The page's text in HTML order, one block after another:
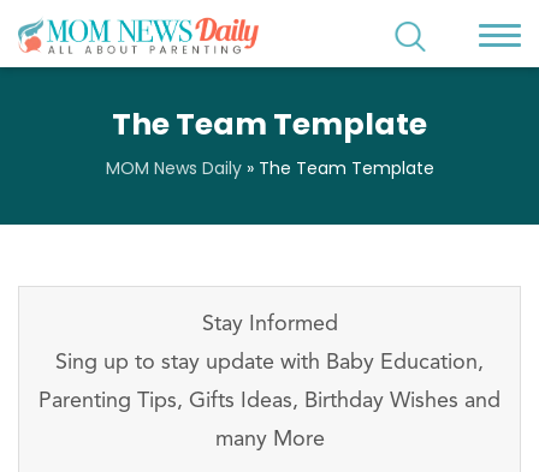
The Team Template
MOM News Daily» The Team Template
Stay Informed
Sing up to stay update with Baby Education,
Parenting Tips, Gifts Ideas, Birthday Wishes and
many More